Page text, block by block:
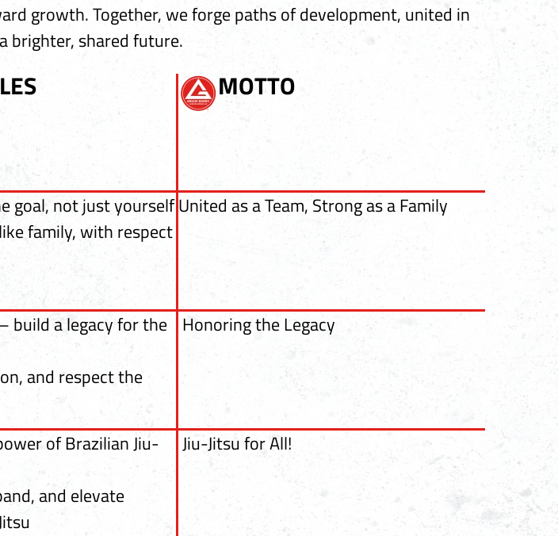
growth. Together, we forge paths of development, united in
brighter, shared future.
MOTTO
goal, not just yourself
family, with respect
United as a Team, Strong as a Family
build a legacy for the
and respect the
Honoring the Legacy
of Brazilian Jiu-
and elevate
Jiu-Jitsu for All!